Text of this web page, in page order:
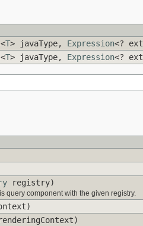
<T> javaType, Expression<?
<T> javaType, Expression<?
registry)
query component with the given registry.